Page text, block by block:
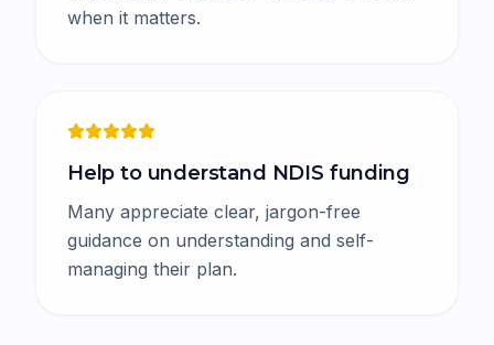
when it matters.
Help to understand NDIS funding
Many appreciate clear, jargon-free
guidance on understanding and self-
managing their plan.